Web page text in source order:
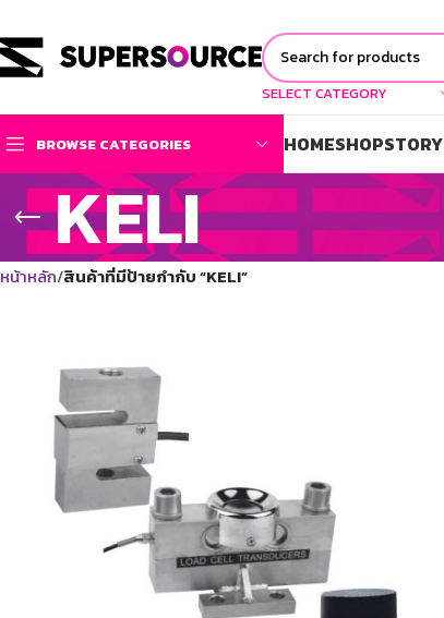
SELECT CATEGORY
BROWSE CATEGORIES HOMESHOPSTORY
KELI
หน้าหลัก สินค้าที่มีป้ายกำกับ “KELI”